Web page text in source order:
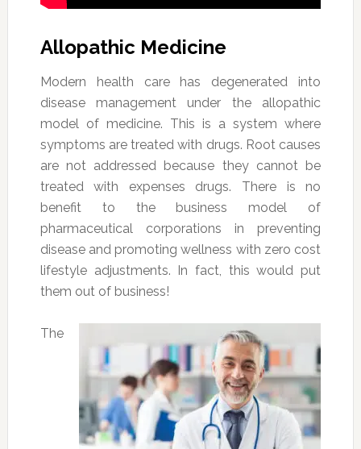
Allopathic Medicine
Modern health care has degenerated into
disease management under the allopathic
model of medicine. This is a system where
symptoms are treated with drugs. Root causes
are not addressed because they cannot be
treated with expenses drugs. There is no
benefit to the business model of
pharmaceutical corporations in preventing
disease and promoting wellness with zero cost
lifestyle adjustments. In fact, this would put
them out of business!
The